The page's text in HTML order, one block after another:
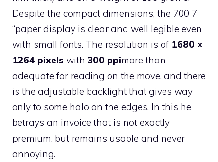
Despite the compact dimensions, the 700 7
“paper display is clear and well legible even
with small fonts. The resolution is of 1680 ×
1264 pixels with 300 ppimore than
adequate for reading on the move, and there
is the adjustable backlight that gives way
only to some halo on the edges. In this he
betrays an invoice that is not exactly
premium, but remains usable and never
annoying.